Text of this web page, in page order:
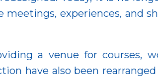
experiences, and
a venue for courses,
have also been